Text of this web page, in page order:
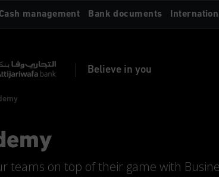
Cash management Bank documents
Believe in you
teams on top of their game with